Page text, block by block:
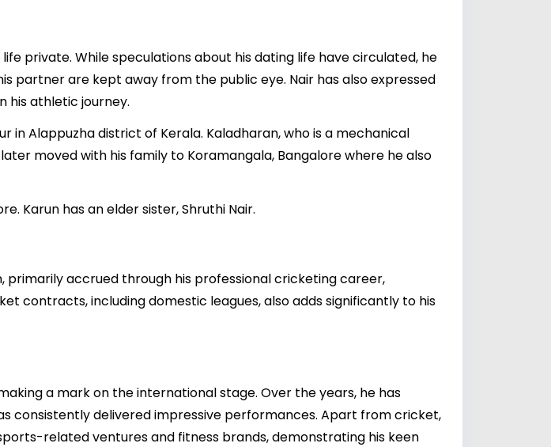
private. While speculations about his dating life have circulated, he
partner are kept away from the public eye. Nair has also expressed
his athletic journey.
in Alappuzha district of Kerala. Kaladharan, who is a mechanical
moved with his family to Koramangala, Bangalore where he also
Karun has an elder sister, Shruthi Nair.
primarily accrued through his professional cricketing career,
contracts, including domestic leagues, also adds significantly to his
a mark on the international stage. Over the years, he has
consistently delivered impressive performances. Apart from cricket,
related ventures and fitness brands, demonstrating his keen